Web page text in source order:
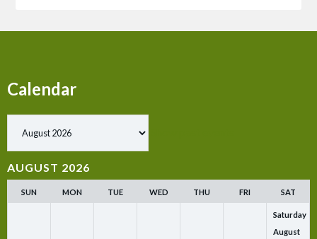
Calendar
AUGUST 2026
SUN MON TUE WED THU FRI SAT
Saturday
August